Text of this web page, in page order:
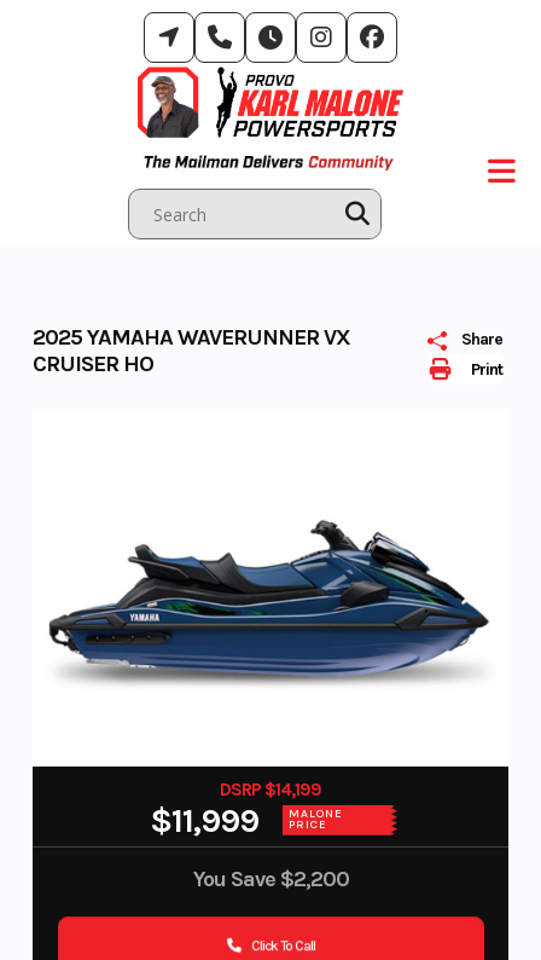
Print
Share
2025 YAMAHA WAVERUNNER VX
CRUISER HO
DSRP $14,199
$11,999 MALONE
PRICE
You Save $2,200
Click To Call